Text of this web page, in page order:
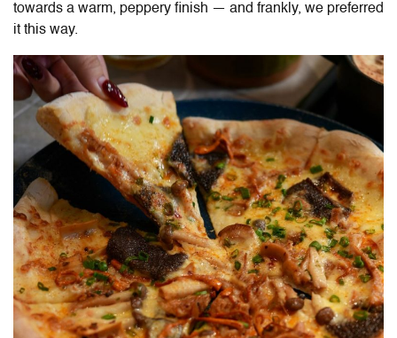
towards a warm, peppery finish — and frankly, we preferred
it this way.